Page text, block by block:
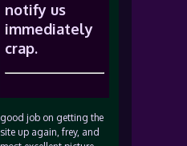
notify us
immediately
crap.
good job on getting the
site up again, frey, and